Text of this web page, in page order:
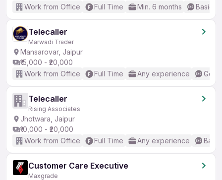
Work from Office
Full Time Min. 6 months Basic
Telecaller
Marwadi Trader
Mansarovar, Jaipur
₹15,000 - ₹20,000
Work from Office
Full Time Any experience
Telecaller
Rising Associates
Jhotwara, Jaipur
₹10,000 - ₹20,000
Work from Office
Full Time Any experience
Customer Care Executive
Maxgrade